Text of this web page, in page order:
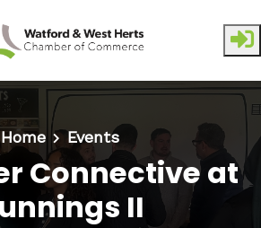
Home Events
Connective at
II